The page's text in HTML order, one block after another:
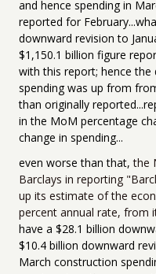
and hence spending in
reported for
downward revision to
$1,150.1 billion figure
with this report; hence the
spending was up from
than originally
in the MoM percentage
change in spending...
even worse than that, the
Barclays in reporting
up its estimate of the
percent annual rate, from
have a $28.1 billion
$10.4 billion downward
March construction